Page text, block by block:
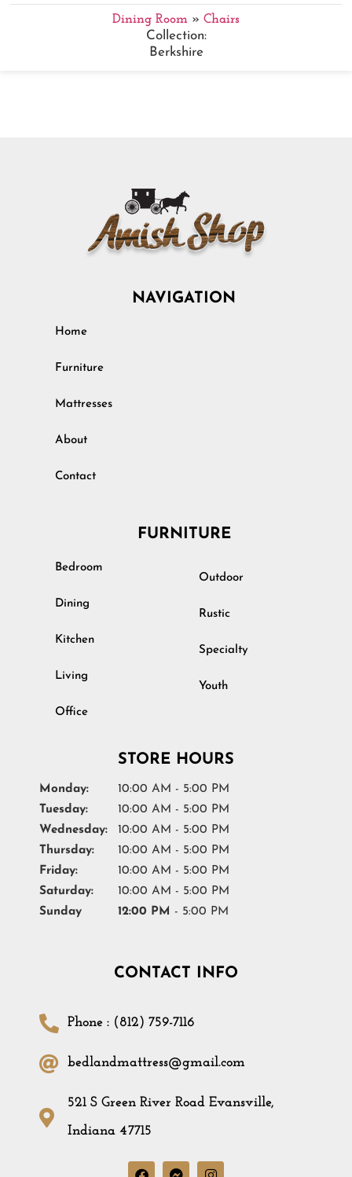
Dining Room » Chairs
Collection:
Berkshire
NAVIGATION
Home
Furniture
Mattresses
About
Contact
FURNITURE
Bedroom
Dining
Kitchen
Living
Office
Outdoor
Rustic
Specialty
Youth
STORE HOURS
Monday:
10:00 AM - 5:00 PM
Tuesday:
10:00 AM - 5:00 PM
Wednesday:
10:00 AM - 5:00 PM
Thursday:
10:00 AM - 5:00 PM
Friday:
10:00 AM - 5:00 PM
Saturday:
10:00 AM - 5:00 PM
Sunday
12:00 PM - 5:00 PM
CONTACT INFO
Phone : (812) 759-7116
bedlandmattress@gmail.com
521 S Green River Road Evansville,
Indiana 47715